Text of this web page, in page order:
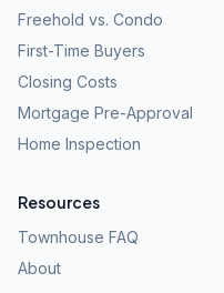
Freehold vs. Condo
First-Time Buyers
Closing Costs
Mortgage Pre-Approval
Home Inspection
Resources
Townhouse FAQ
About